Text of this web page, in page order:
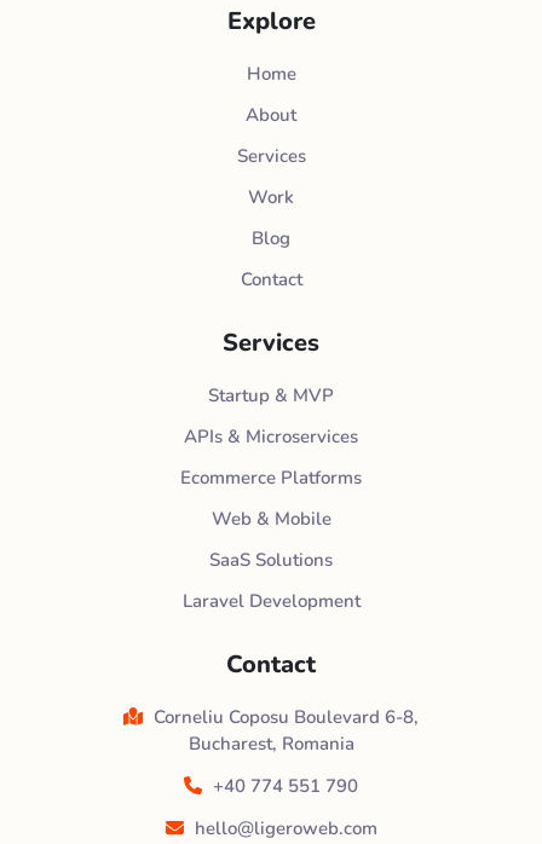
Explore
Home
About
Services
Work
Blog
Contact
Services
Startup & MVP
APIs & Microservices
Ecommerce Platforms
Web & Mobile
SaaS Solutions
Laravel Development
Contact
Corneliu Coposu Boulevard 6-8,
Bucharest, Romania
+40 774 551 790
hello@ligeroweb.com